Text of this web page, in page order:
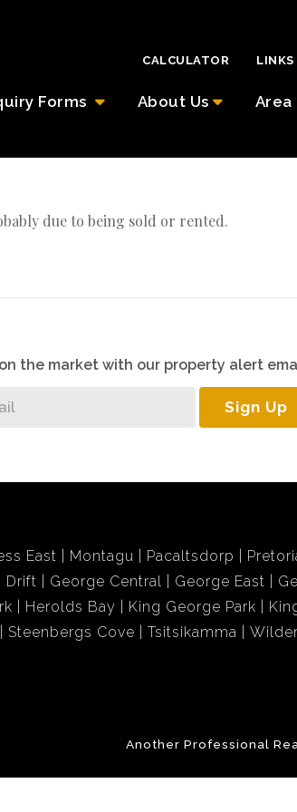
Forms About Us Area
CALCULATOR LINKS
due to being sold or rented.
the market with our property alert
Sign Up
East Montagu Pacaltsdorp
Drift George Central George East
Herolds Bay King George Park
Steenbergs Cove Tsitsikamma
Another Professional